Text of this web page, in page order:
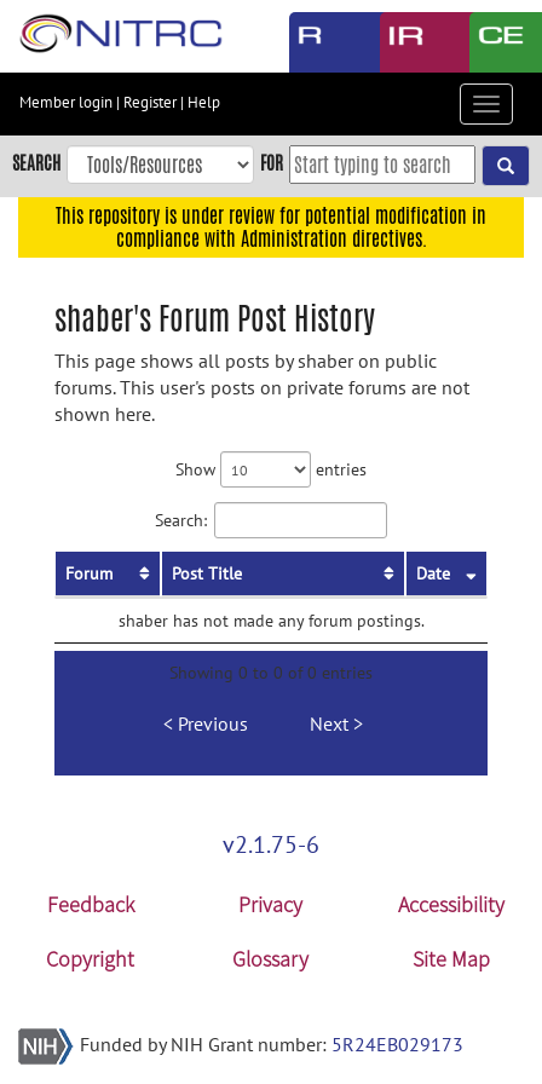
Skip
content
Skip
to
navigation
Member login | Register| Help
Toggle
SEARCH FOR
This repository is under review for potential modification in
compliance with Administration directives.
shaber's Forum Post History
This page shows all posts by shaber on public
forums. This user's posts on private forums are not
shown here.
Show entries
Search:
Forum Post Title Date
shaber has not made any forum postings.
Showing 0 to 0 of 0 entries
Previous Next
v2.1.75-6
Feedback Privacy
Accessibility
Copyright
Glossary Site Map
Funded by NIH Grant number: 5R24EB029173